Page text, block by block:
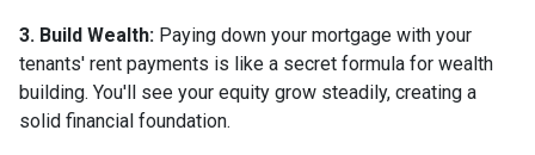
3. Build Wealth: Paying down your mortgage with your
tenants' rent payments is like a secret formula for wealth
building. You'll see your equity grow steadily, creating a
solid financial foundation.